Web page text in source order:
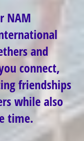
NAM
and
connect,
friendships
while also
time.